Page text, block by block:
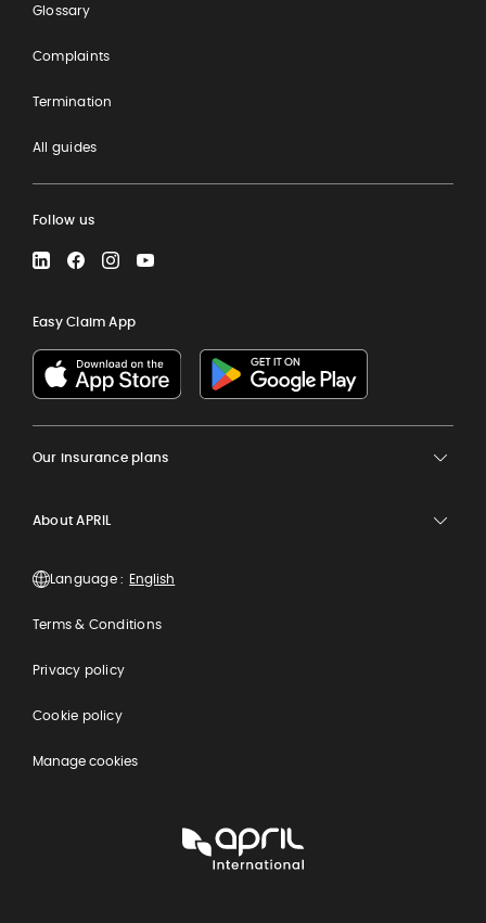
Glossary
Complaints
Termination
All guides
Follow us
LinkedInFacebookInstagramYouTube
Easy Claim App
Our insurance plans
About APRIL
Language :
Terms & Conditions
Privacy policy
Cookie policy
Manage cookies
International